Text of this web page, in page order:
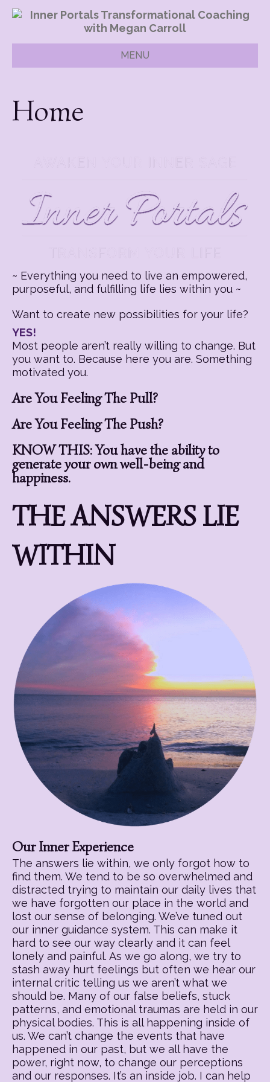
MENU
Home
~ Everything you need to live an empowered,
purposeful, and fulfilling life lies within you ~
Want to create new possibilities for your life?
YES!
Most people aren’t really willing to change. But
you want to. Because here you are. Something
motivated you.
Are You Feeling The Pull?
Are You Feeling The Push?
KNOW THIS: You have the ability to
generate your own well-being and
happiness.
THE ANSWERS LIE
WITHIN
Our Inner Experience
The answers lie within, we only forgot how to
find them. We tend to be so overwhelmed and
distracted trying to maintain our daily lives that
we have forgotten our place in the world and
lost our sense of belonging. We’ve tuned out
our inner guidance system. This can make it
hard to see our way clearly and it can feel
lonely and painful. As we go along, we try to
stash away hurt feelings but often we hear our
internal critic telling us we aren’t what we
should be. Many of our false beliefs, stuck
patterns, and emotional traumas are held in our
physical bodies. This is all happening inside of
us. We can’t change the events that have
happened in our past, but we all have the
power, right now, to change our perceptions
and our responses. It’s an inside job. I can help